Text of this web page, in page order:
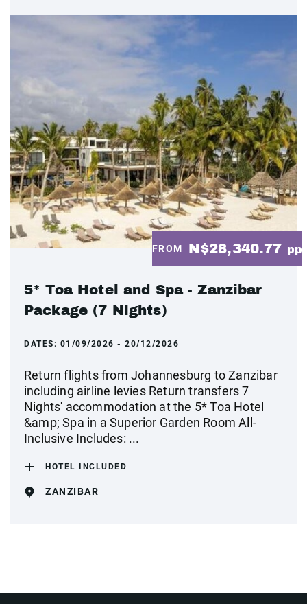
FROM N$28,340.77 pp
5* Toa Hotel and Spa - Zanzibar
Package (7 Nights)
DATES: 01/09/2026 - 20/12/2026
Return flights from Johannesburg to Zanzibar
including airline levies Return transfers 7
Nights' accommodation at the 5* Toa Hotel
&amp; Spa in a Superior Garden Room All-
Inclusive Includes: ...
HOTEL INCLUDED
ZANZIBAR